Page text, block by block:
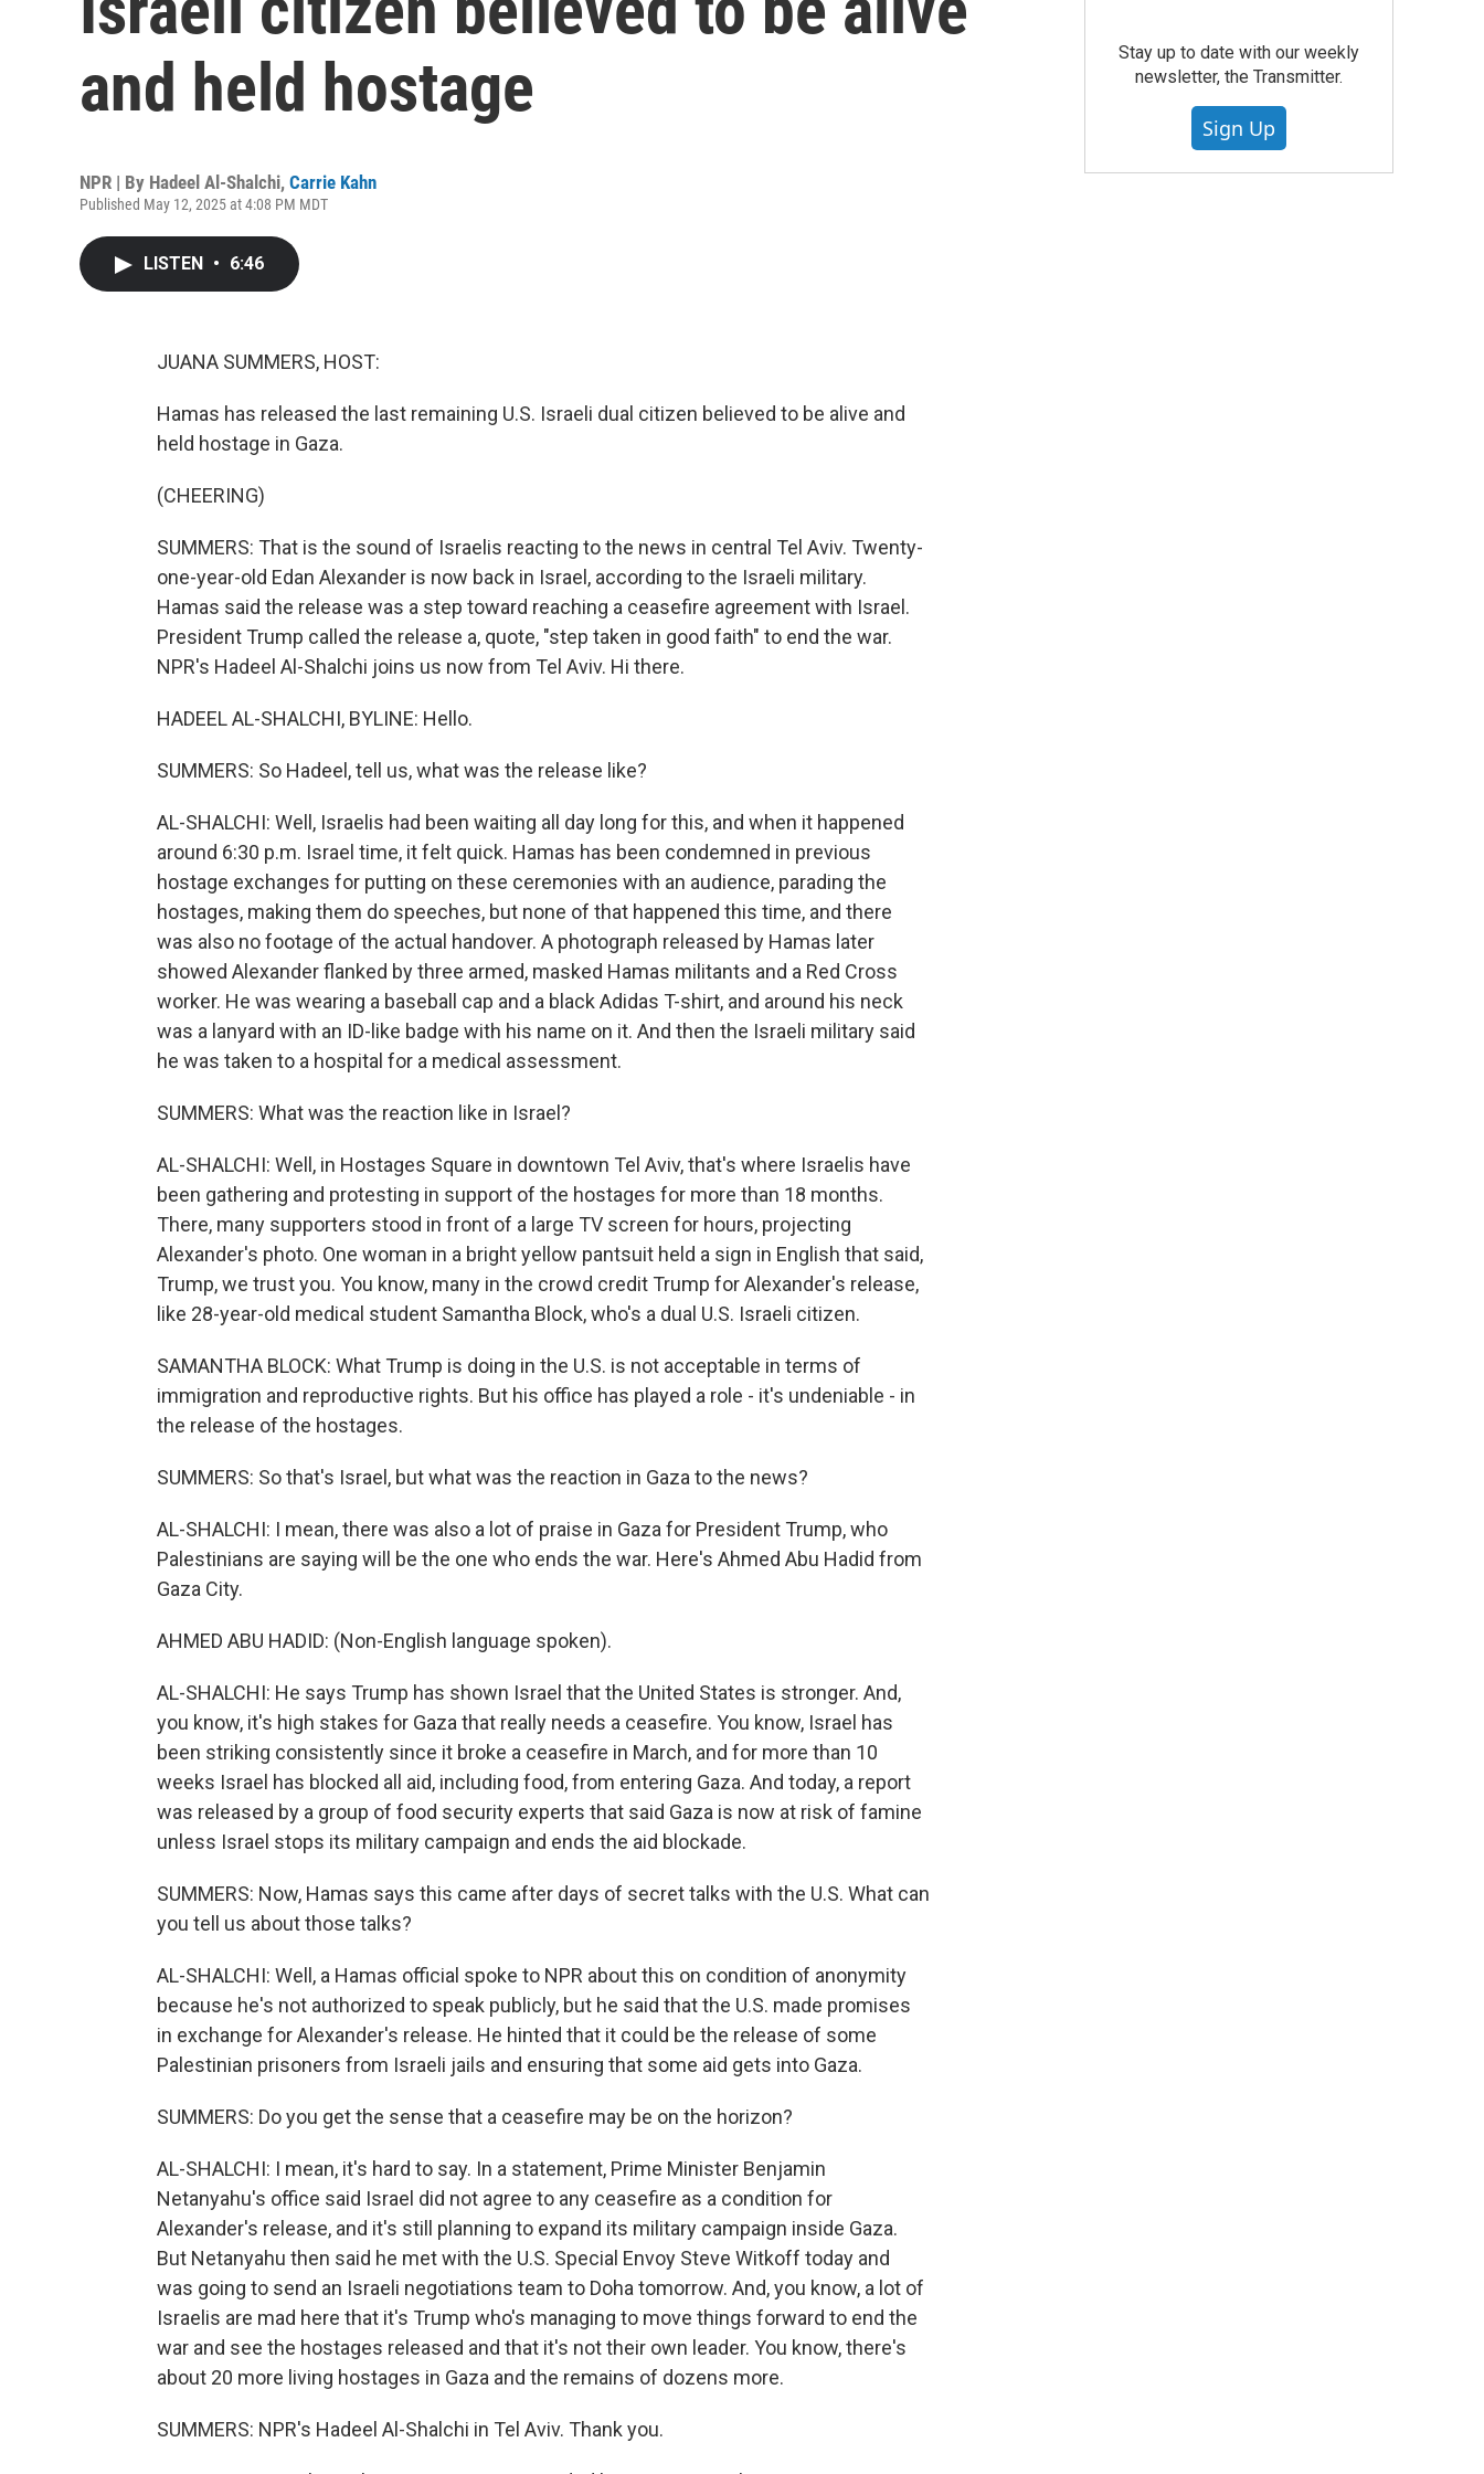
and held hostage
NPR | By Hadeel Al-Shalchi, Carrie Kahn
Published May 12, 2025 at 4:08 PM MDT
LISTEN • 6:46
JUANA SUMMERS, HOST:
Hamas has released the last remaining U.S. Israeli dual citizen believed to be alive and
held hostage in Gaza.
(CHEERING)
SUMMERS: That is the sound of Israelis reacting to the news in central Tel Aviv. Twenty-
one-year-old Edan Alexander is now back in Israel, according to the Israeli military.
Hamas said the release was a step toward reaching a ceasefire agreement with Israel.
President Trump called the release a, quote, "step taken in good faith" to end the war.
NPR's Hadeel Al-Shalchi joins us now from Tel Aviv. Hi there.
HADEEL AL-SHALCHI, BYLINE: Hello.
SUMMERS: So Hadeel, tell us, what was the release like?
AL-SHALCHI: Well, Israelis had been waiting all day long for this, and when it happened
around 6:30 p.m. Israel time, it felt quick. Hamas has been condemned in previous
hostage exchanges for putting on these ceremonies with an audience, parading the
hostages, making them do speeches, but none of that happened this time, and there
was also no footage of the actual handover. A photograph released by Hamas later
showed Alexander flanked by three armed, masked Hamas militants and a Red Cross
worker. He was wearing a baseball cap and a black Adidas T-shirt, and around his neck
was a lanyard with an ID-like badge with his name on it. And then the Israeli military said
he was taken to a hospital for a medical assessment.
SUMMERS: What was the reaction like in Israel?
AL-SHALCHI: Well, in Hostages Square in downtown Tel Aviv, that's where Israelis have
been gathering and protesting in support of the hostages for more than 18 months.
There, many supporters stood in front of a large TV screen for hours, projecting
Alexander's photo. One woman in a bright yellow pantsuit held a sign in English that said,
Trump, we trust you. You know, many in the crowd credit Trump for Alexander's release,
like 28-year-old medical student Samantha Block, who's a dual U.S. Israeli citizen.
SAMANTHA BLOCK: What Trump is doing in the U.S. is not acceptable in terms of
immigration and reproductive rights. But his office has played a role - it's undeniable - in
the release of the hostages.
SUMMERS: So that's Israel, but what was the reaction in Gaza to the news?
AL-SHALCHI: I mean, there was also a lot of praise in Gaza for President Trump, who
Palestinians are saying will be the one who ends the war. Here's Ahmed Abu Hadid from
Gaza City.
AHMED ABU HADID: (Non-English language spoken).
AL-SHALCHI: He says Trump has shown Israel that the United States is stronger. And,
you know, it's high stakes for Gaza that really needs a ceasefire. You know, Israel has
been striking consistently since it broke a ceasefire in March, and for more than 10
weeks Israel has blocked all aid, including food, from entering Gaza. And today, a report
was released by a group of food security experts that said Gaza is now at risk of famine
unless Israel stops its military campaign and ends the aid blockade.
SUMMERS: Now, Hamas says this came after days of secret talks with the U.S. What can
you tell us about those talks?
AL-SHALCHI: Well, a Hamas official spoke to NPR about this on condition of anonymity
because he's not authorized to speak publicly, but he said that the U.S. made promises
in exchange for Alexander's release. He hinted that it could be the release of some
Palestinian prisoners from Israeli jails and ensuring that some aid gets into Gaza.
SUMMERS: Do you get the sense that a ceasefire may be on the horizon?
AL-SHALCHI: I mean, it's hard to say. In a statement, Prime Minister Benjamin
Netanyahu's office said Israel did not agree to any ceasefire as a condition for
Alexander's release, and it's still planning to expand its military campaign inside Gaza.
But Netanyahu then said he met with the U.S. Special Envoy Steve Witkoff today and
was going to send an Israeli negotiations team to Doha tomorrow. And, you know, a lot of
Israelis are mad here that it's Trump who's managing to move things forward to end the
war and see the hostages released and that it's not their own leader. You know, there's
about 20 more living hostages in Gaza and the remains of dozens more.
SUMMERS: NPR's Hadeel Al-Shalchi in Tel Aviv. Thank you.
Stay up to date with our weekly
newsletter, the Transmitter.
Sign Up